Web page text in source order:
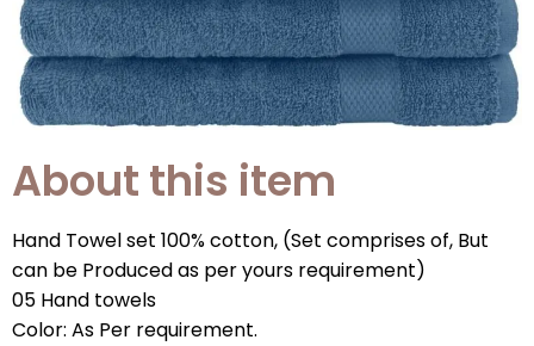
About this item
Hand Towel set 100% cotton, (Set comprises of, But
can be Produced as per yours requirement)
05 Hand towels
Color: As Per requirement.